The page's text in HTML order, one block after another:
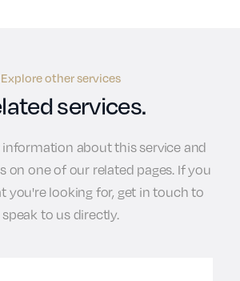
Explore other services
services.
about this service and
on one of our related pages. If you
you're looking for, get in touch to
speak to us directly.